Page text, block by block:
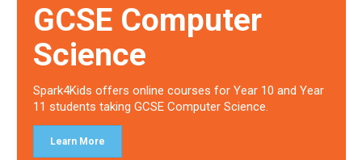
and a Skills Assessor report will be submitted to the Duke of
Edinburgh towards your eventual skills award.
GCSE Computer
Science
Spark4Kids offers online courses for Year 10 and Year
11 students taking GCSE Computer Science.
Learn More